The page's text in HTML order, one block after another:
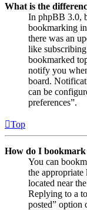
What is the
In phpBB 3.0,
bookmarking
there was an
like
bookmarked
notify you
board.
can be
preferences”.
Top
How do I bookmark
You can
the
located near
Replying to a
posted” option